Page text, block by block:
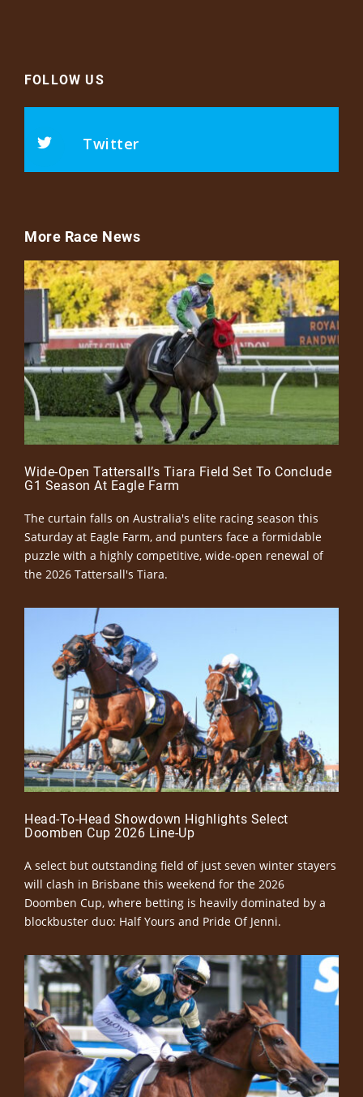
FOLLOW US
Twitter
More Race News
Wide-Open Tattersall’s Tiara Field Set To Conclude
G1 Season At Eagle Farm
The curtain falls on Australia's elite racing season this
Saturday at Eagle Farm, and punters face a formidable
puzzle with a highly competitive, wide-open renewal of
the 2026 Tattersall's Tiara.
Head-To-Head Showdown Highlights Select
Doomben Cup 2026 Line-Up
A select but outstanding field of just seven winter stayers
will clash in Brisbane this weekend for the 2026
Doomben Cup, where betting is heavily dominated by a
blockbuster duo: Half Yours and Pride Of Jenni.